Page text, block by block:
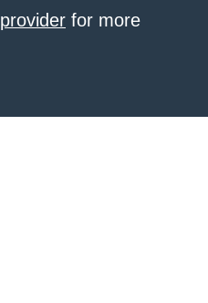
for more